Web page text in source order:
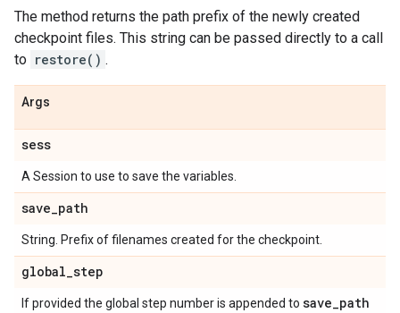
The method returns the path prefix of the newly created
checkpoint files. This string can be passed directly to a call
to restore() .
Args
sess
A Session to use to save the variables.
save_path
String. Prefix of filenames created for the checkpoint.
global_step
If provided the global step number is appended to save_path